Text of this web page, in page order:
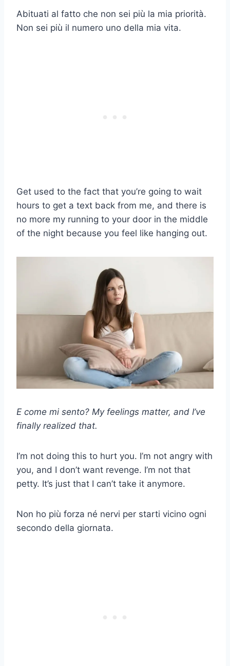
Abituati al fatto che non sei più la mia priorità.
Non sei più il numero uno della mia vita.
Get used to the fact that you’re going to wait
hours to get a text back from me, and there is
no more my running to your door in the middle
of the night because you feel like hanging out.
E come mi sento? My feelings matter, and I’ve
finally realized that.
I’m not doing this to hurt you. I’m not angry with
you, and I don’t want revenge. I’m not that
petty. It’s just that I can’t take it anymore.
Non ho più forza né nervi per starti vicino ogni
secondo della giornata.